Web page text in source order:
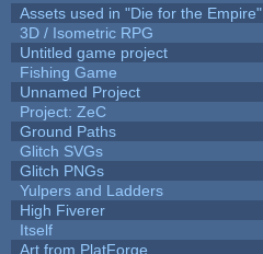
Assets used in "Die for the Empire"
3D / Isometric RPG
Untitled game project
Fishing Game
Unnamed Project
Project: ZeC
Ground Paths
Glitch SVGs
Glitch PNGs
Yulpers and Ladders
High Fiverer
Itself
Art from PlatForge